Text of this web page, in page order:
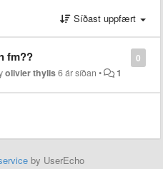
Síðast uppfært
0
fm??
olivier thylis6 ár síðan • 1
by UserEcho